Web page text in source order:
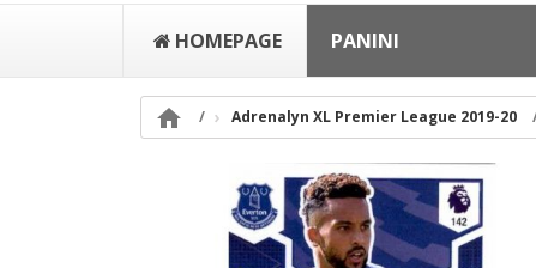
HOMEPAGE PANINI
 Adrenalyn XL Premier League 2019-20